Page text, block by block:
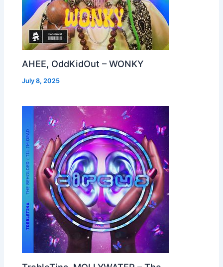
AHEE, OddKidOut – WONKY
July 8, 2025